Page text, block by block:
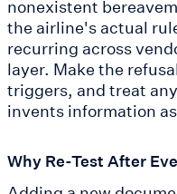
nonexistent
the airline's actual
recurring across
layer. Make the
triggers, and treat
invents information
Why Re-Test After